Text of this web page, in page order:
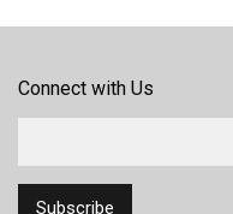
Connect with Us